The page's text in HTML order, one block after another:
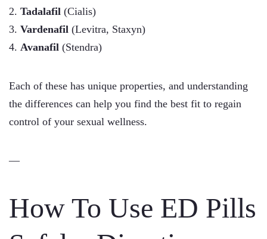
2. Tadalafil (Cialis)
3. Vardenafil (Levitra, Staxyn)
4. Avanafil (Stendra)
Each of these has unique properties, and understanding
the differences can help you find the best fit to regain
control of your sexual wellness.
—
How To Use ED Pills